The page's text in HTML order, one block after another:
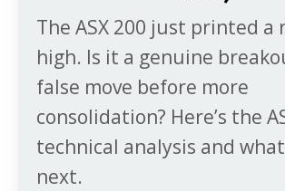
The ASX 200 just printed a
high. Is it a genuine
false move before more
consolidation? Here’s the
technical analysis and
next.